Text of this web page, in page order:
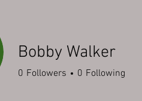
Bobby Walker
0 Followers 0 Following